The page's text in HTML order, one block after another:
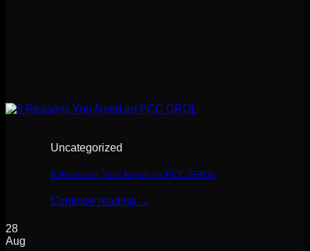
Uncategorized
8 Reasons You Need an FCC GROL
Continue reading →
28
Aug